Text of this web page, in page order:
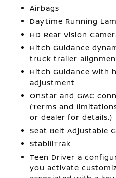
Airbags
Daytime Running
HD Rear Vision
Hitch Guidance
truck trailer
Hitch Guidance with
adjustment
OnStar and GMC
(Terms and
or dealer for details.)
Seat Belt Adjustable
StabiliTrak
Teen Driver a
you activate